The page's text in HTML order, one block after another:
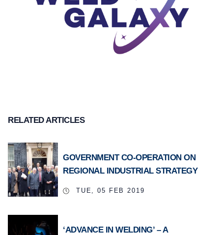
RELATED ARTICLES
GOVERNMENT CO-OPERATION ON
REGIONAL INDUSTRIAL STRATEGY
TUE, 05 FEB 2019
‘ADVANCE IN WELDING’ – A